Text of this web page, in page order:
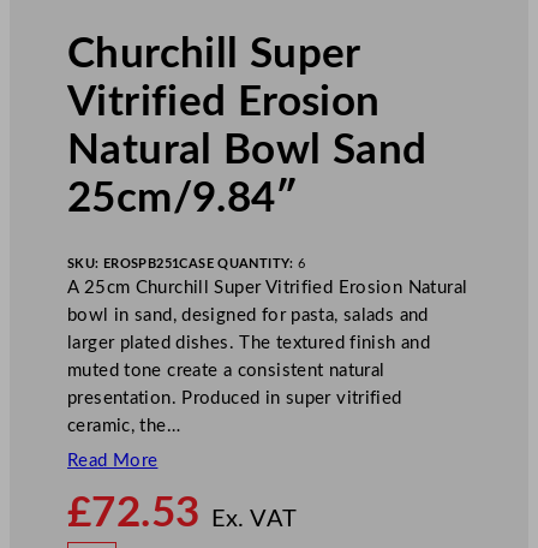
Churchill Super
Vitrified Erosion
Natural Bowl Sand
25cm/9.84″
SKU: EROSPB251CASE QUANTITY:6
A 25cm Churchill Super Vitrified Erosion Natural
bowl in sand, designed for pasta, salads and
larger plated dishes. The textured finish and
muted tone create a consistent natural
presentation. Produced in super vitrified
ceramic, the…
Read More
£72.53 Ex. VATo